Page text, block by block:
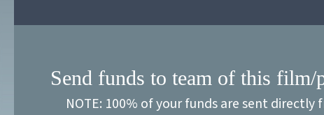
Send funds to team of this film/
NOTE: 100% of your funds are sent directly